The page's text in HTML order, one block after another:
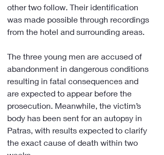
other two follow. Their identification
was made possible through recordings
from the hotel and surrounding areas.
The three young men are accused of
abandonment in dangerous conditions
resulting in fatal consequences and
are expected to appear before the
prosecution. Meanwhile, the victim’s
body has been sent for an autopsy in
Patras, with results expected to clarify
the exact cause of death within two